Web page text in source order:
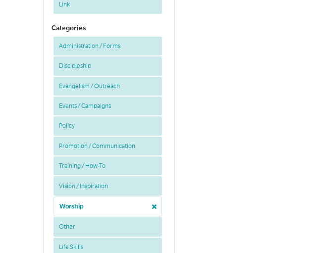
Link
Categories
Administration / Forms
Discipleship
Evangelism / Outreach
Events / Campaigns
Policy
Promotion / Communication
Training / How-To
Vision / Inspiration
Worship
Other
Life Skills